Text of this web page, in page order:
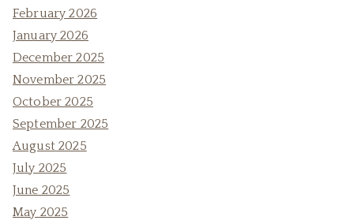
February 2026
January 2026
December 2025
November 2025
October 2025
September 2025
August 2025
July 2025
June 2025
May 2025